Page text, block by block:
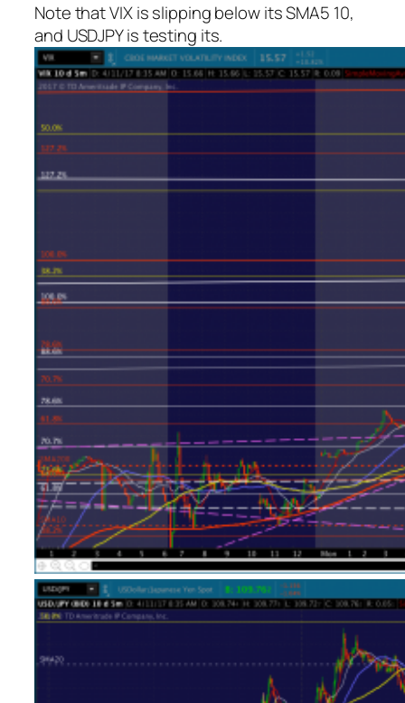
Note that VIX is slipping below its SMA5 10,
and USDJPY is testing its.